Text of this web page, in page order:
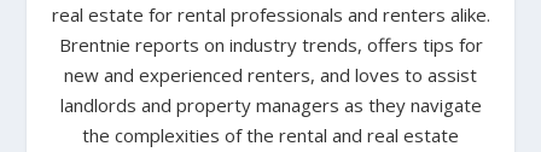
real estate for rental professionals and renters alike.
Brentnie reports on industry trends, offers tips for
new and experienced renters, and loves to assist
landlords and property managers as they navigate
the complexities of the rental and real estate